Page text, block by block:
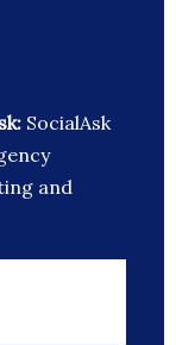
SocialAsk
and